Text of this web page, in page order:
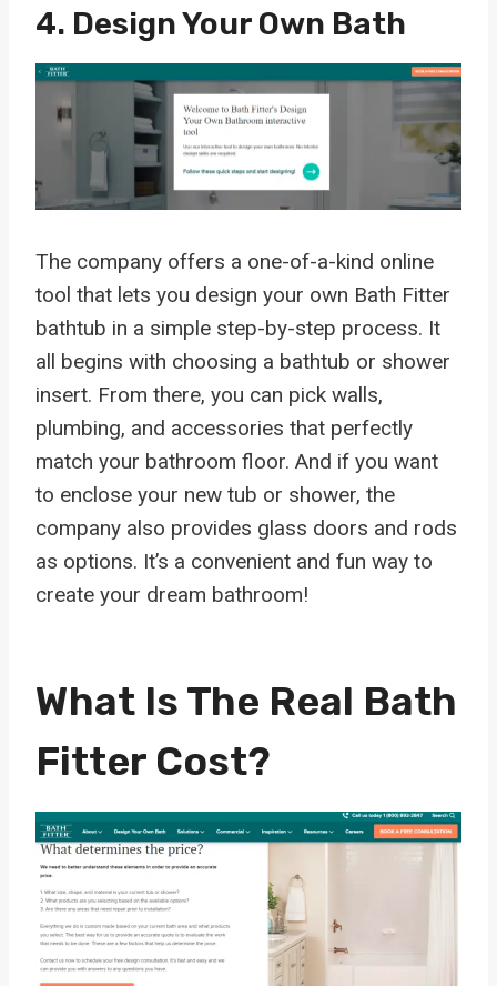
4. Design Your Own Bath
The company offers a one-of-a-kind online
tool that lets you design your own Bath Fitter
bathtub in a simple step-by-step process. It
all begins with choosing a bathtub or shower
insert. From there, you can pick walls,
plumbing, and accessories that perfectly
match your bathroom floor. And if you want
to enclose your new tub or shower, the
company also provides glass doors and rods
as options. It’s a convenient and fun way to
create your dream bathroom!
What Is The Real Bath
Fitter Cost?